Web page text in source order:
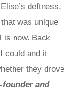
deftness,
was unique
is now. Back
could and it
they drove
founder and